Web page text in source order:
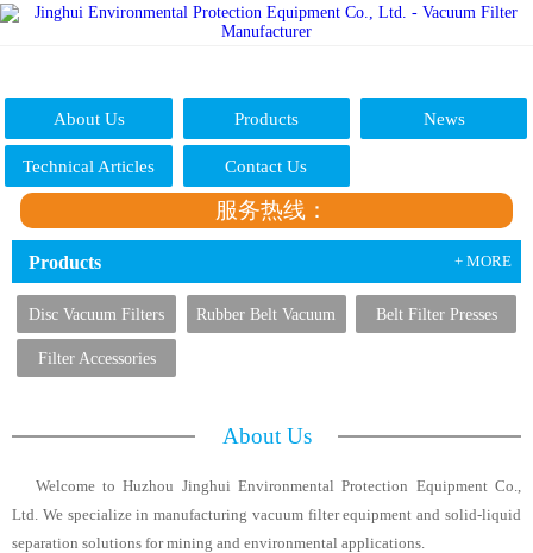
About Us Products News
Technical Articles Contact Us
服务热线：
Products + MORE
Disc Vacuum Filters Rubber Belt Vacuum Belt Filter Presses
Filter Accessories
About Us
Welcome to Huzhou Jinghui Environmental Protection Equipment Co.,
Ltd. We specialize in manufacturing vacuum filter equipment and solid-liquid
separation solutions for mining and environmental applications.